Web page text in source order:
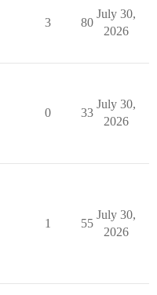
3 80
July 30,
2026
0 33
July 30,
2026
1 55
July 30,
2026